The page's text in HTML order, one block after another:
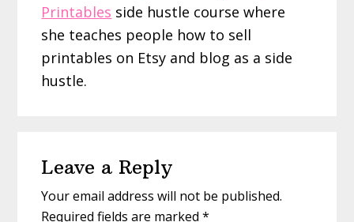
Printables side hustle course where
she teaches people how to sell
printables on Etsy and blog as a side
hustle.
Interactions
Leave a Reply
Your email address will not be published.
Required fields are marked*